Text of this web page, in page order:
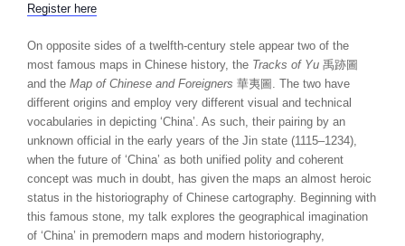
Register here
On opposite sides of a twelfth-century stele appear two of the
most famous maps in Chinese history, the Tracks of Yu 禹跡圖
and the Map of Chinese and Foreigners 華夷圖. The two have
different origins and employ very different visual and technical
vocabularies in depicting ‘China’. As such, their pairing by an
unknown official in the early years of the Jin state (1115–1234),
when the future of ‘China’ as both unified polity and coherent
concept was much in doubt, has given the maps an almost heroic
status in the historiography of Chinese cartography. Beginning with
this famous stone, my talk explores the geographical imagination
of ‘China’ in premodern maps and modern historiography,